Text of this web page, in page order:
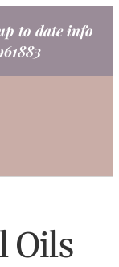
to date info
Oils